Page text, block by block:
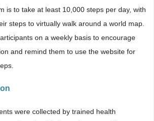
is to take at least 10,000 steps per day, with
steps to virtually walk around a world map.
on a weekly basis to encourage
and remind them to use the website for
were collected by trained health